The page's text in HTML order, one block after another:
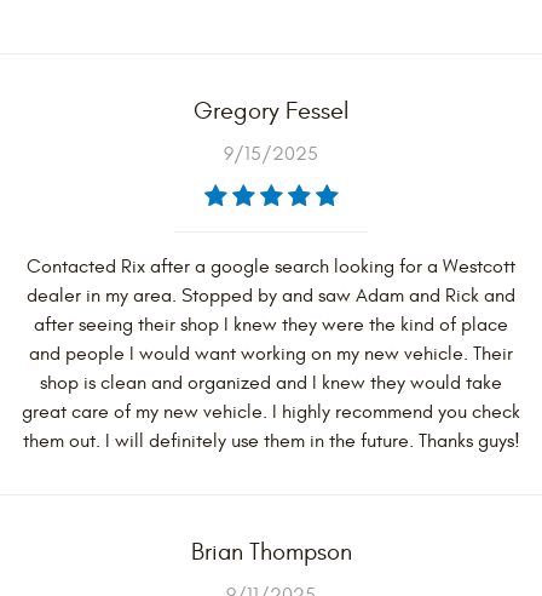
Gregory Fessel
9/15/2025
Contacted Rix after a google search looking for a Westcott
dealer in my area. Stopped by and saw Adam and Rick and
after seeing their shop I knew they were the kind of place
and people I would want working on my new vehicle. Their
shop is clean and organized and I knew they would take
great care of my new vehicle. I highly recommend you check
them out. I will definitely use them in the future. Thanks guys!
Brian Thompson